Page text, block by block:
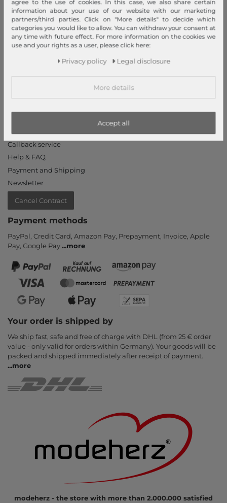
Declaration of accessibility
Jobs
Our stores
Information
Callback service
Help & FAQ
Payment and Shipping
Newsletter
Cancel Contract
Payment methods
PayPal, Credit Card, Amazon Pay, Prepayment, Invoice, Apple
Pay, Google Pay...more
Your order is shipped by
We ship fast, safe and free of charge with DHL (from 25 € order
value - only valid for orders within Germany). Your goods will be
packed and shipped immediately after receipt of payment.
...more
modeherz - the store with more than 2.000.000 satisfied
agree to the use of cookies. In this case, we also share certain
information about your use of our website with our marketing
partners/third parties. Click on "More details" to decide which
categories you would like to allow. You can withdraw your consent at
any time with future effect. For more information on the cookies we
use and your rights as a user, please click here:
Privacy policy Legal disclosure
More details
Accept all